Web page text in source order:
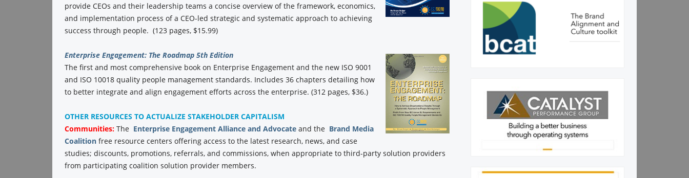
provide CEOs and their leadership teams a concise overview of the framework, economics,
and implementation process of a CEO-led strategic and systematic approach to achieving
success through people. (123 pages, $15.99)
Enterprise Engagement: The Roadmap 5th Edition
The first and most comprehensive book on Enterprise Engagement and the new ISO 9001
and ISO 10018 quality people management standards. Includes 36 chapters detailing how
to better integrate and align engagement efforts across the enterprise. (312 pages, $36.)
OTHER RESOURCES TO ACTUALIZE STAKEHOLDER CAPITALISM
Communities:The Enterprise Engagement Alliance and Advocateand the Brand Media
Coalitionfree resource centers offering access to the latest research, news, and case
studies; discounts, promotions, referrals, and commissions, when appropriate to third-party solution providers
from participating coalition solution provider members.